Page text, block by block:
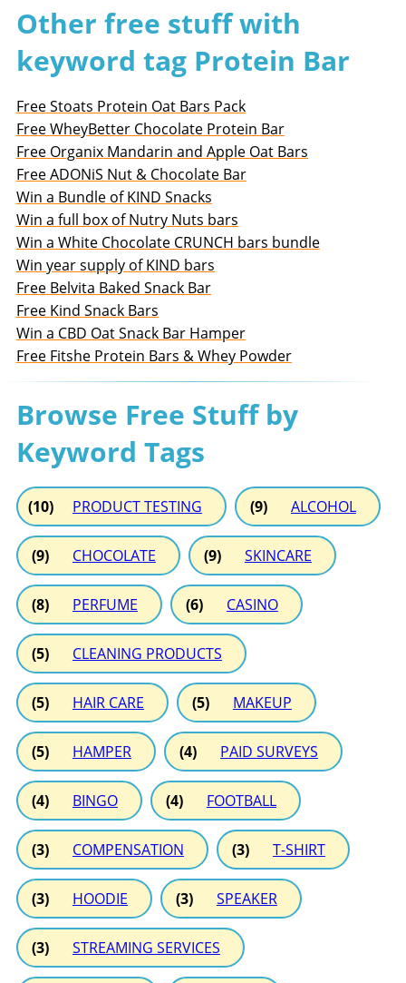
Other free stuff with
keyword tag Protein Bar
Free Stoats Protein Oat Bars Pack
Free WheyBetter Chocolate Protein Bar
Free Organix Mandarin and Apple Oat Bars
Free ADONiS Nut & Chocolate Bar
Win a Bundle of KIND Snacks
Win a full box of Nutry Nuts bars
Win a White Chocolate CRUNCH bars bundle
Win year supply of KIND bars
Free Belvita Baked Snack Bar
Free Kind Snack Bars
Win a CBD Oat Snack Bar Hamper
Free Fitshe Protein Bars & Whey Powder
Browse Free Stuff by
Keyword Tags
(10) PRODUCT TESTING (9) ALCOHOL
(9) CHOCOLATE (9) SKINCARE
(8) PERFUME (6) CASINO
(5) CLEANING PRODUCTS
(5) HAIR CARE (5) MAKEUP
(5) HAMPER (4) PAID SURVEYS
(4) BINGO (4) FOOTBALL
(3) COMPENSATION (3) T-SHIRT
(3) HOODIE (3) SPEAKER
(3) STREAMING SERVICES